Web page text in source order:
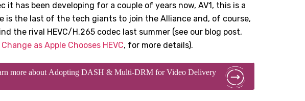
it has been developing for a couple of years now, AV1, this is a
is the last of the tech giants to join the Alliance and, of course,
the rival HEVC/H.265 codec last summer (see our blog post,
as Apple Chooses HEVC, for more details).
more about Adopting DASH & Multi-DRM for Video Delivery